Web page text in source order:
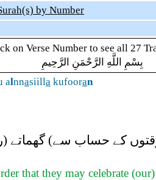
by Number
on Verse Number to see all 27
بِسْمِ اللَّهِ الرَّحْمَنِ الرَّحِيمِ
alnnasiilla kufooran
کے حساب سے) گھماتے
that they may celebrate